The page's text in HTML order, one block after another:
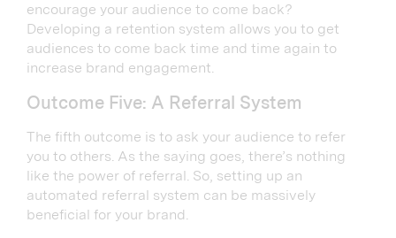
encourage your audience to come back?
Developing a retention system allows you to get
audiences to come back time and time again to
increase brand engagement.
Outcome Five: A Referral System
The fifth outcome is to ask your audience to refer
you to others. As the saying goes, there’s nothing
like the power of referral. So, setting up an
automated referral system can be massively
beneficial for your brand.